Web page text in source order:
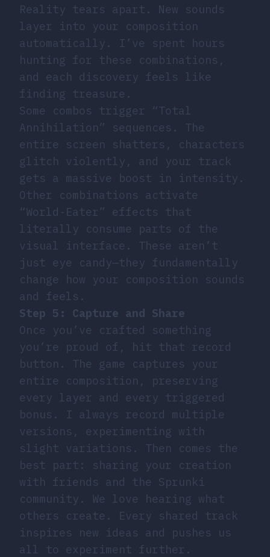
Reality tears apart. New sounds
layer into your composition
automatically. I’ve spent hours
hunting for these combinations,
and each discovery feels like
finding treasure.
Some combos trigger “Total
Annihilation” sequences. The
entire screen shatters, characters
glitch violently, and your track
gets a massive boost in intensity.
Other combinations activate
“World-Eater” effects that
literally consume parts of the
visual interface. These aren’t
just eye candy—they fundamentally
change how your composition sounds
and feels.
Step 5: Capture and Share
Once you’ve crafted something
you’re proud of, hit that record
button. The game captures your
entire composition, preserving
every layer and every triggered
bonus. I always record multiple
versions, experimenting with
slight variations. Then comes the
best part: sharing your creation
with friends and the Sprunki
community. We love hearing what
others create. Every shared track
inspires new ideas and pushes us
all to experiment further.